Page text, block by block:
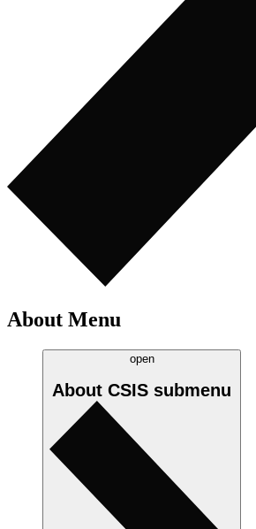
About Menu
open
About CSIS submenu